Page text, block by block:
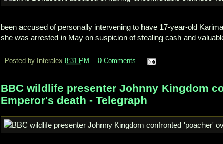
been accused of personally intervening to have 17-year-old
she was arrested in May on suspicion of stealing cash and
Posted by Interalex 8:31 PM 0 Comments
BBC wildlife presenter Johnny Kingdom
Emperor's death - Telegraph